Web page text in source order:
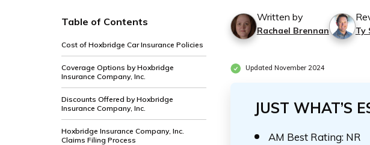
Table of Contents
Cost of Hoxbridge Car Insurance Policies
Coverage Options by Hoxbridge
Insurance Company, Inc.
Discounts Offered by Hoxbridge
Insurance Company, Inc.
Hoxbridge Insurance Company, Inc.
Claims Filing Process
Written by
Rachael Brennan Ty
Updated November 2024
JUST WHAT’S
AM Best Rating: NR